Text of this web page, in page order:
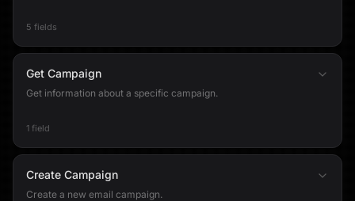
5 fields
Get Campaign
Get information about a specific campaign.
1 field
Create Campaign
Create a new email campaign.